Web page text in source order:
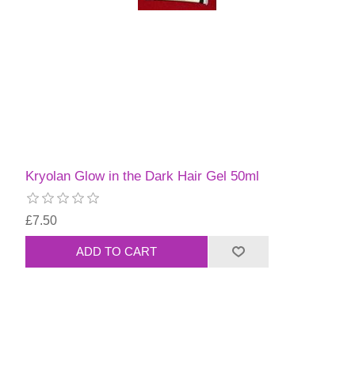
Kryolan Glow in the Dark Hair Gel 50ml
£7.50